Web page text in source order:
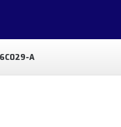
6C029-A